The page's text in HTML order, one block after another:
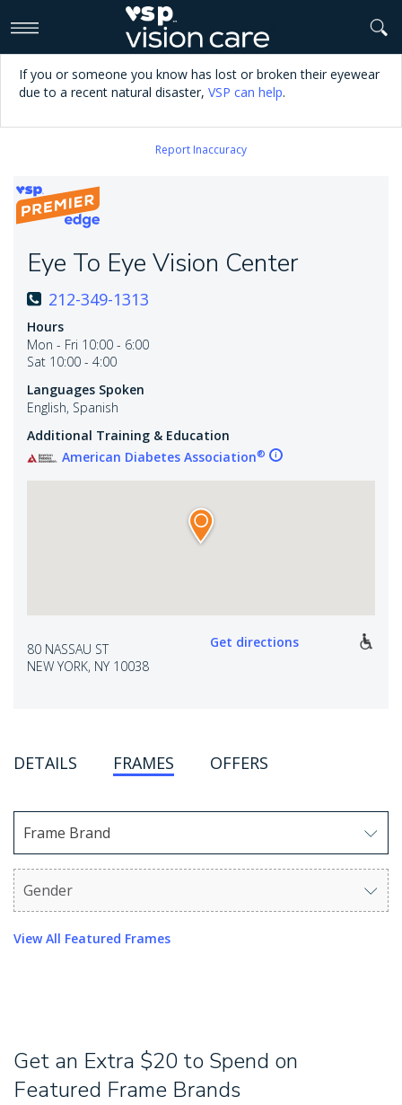
If you or someone you know has lost or broken their eyewear
due to a recent natural disaster, VSP can help.
Report Inaccuracy
Eye To Eye Vision Center
212-349-1313
Hours
Mon - Fri 10:00 - 6:00
Sat 10:00 - 4:00
Languages Spoken
English, Spanish
Additional Training & Education
American Diabetes Association®
80 NASSAU ST
NEW YORK, NY 10038
Get directions
DETAILS FRAMES OFFERS
Frame Brand
Use arrow keys to navigate options. Press Enter to
Gender
Use arrow keys to navigate options. Press Enter to
View All Featured Frames
Get an Extra $20 to Spend on
Featured Frame Brands